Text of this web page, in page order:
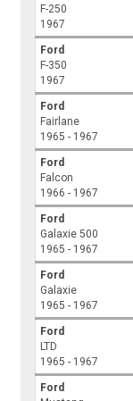
F-250
1967
Ford
F-350
1967
Ford
Fairlane
1965 - 1967
Ford
Falcon
1966 - 1967
Ford
Galaxie 500
1965 - 1967
Ford
Galaxie
1965 - 1967
Ford
LTD
1965 - 1967
Ford